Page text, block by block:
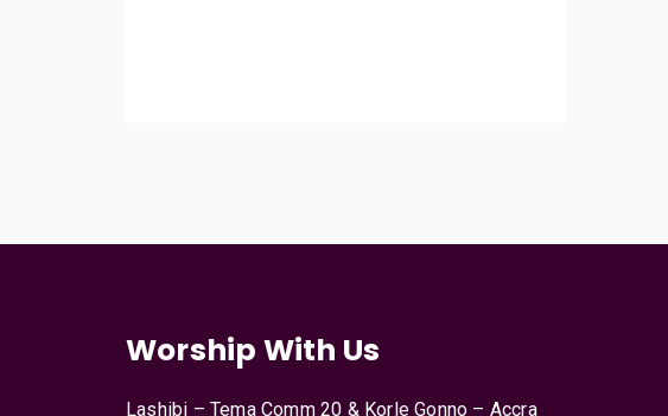
Worship With Us
Lashibi – Tema Comm 20 & Korle Gonno – Accra